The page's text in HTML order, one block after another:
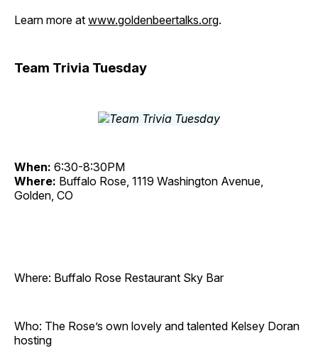
Learn more at www.goldenbeertalks.org.
Team Trivia Tuesday
When: 6:30-8:30PM
Where: Buffalo Rose, 1119 Washington Avenue,
Golden, CO
Where: Buffalo Rose Restaurant Sky Bar
Who: The Rose’s own lovely and talented Kelsey Doran
hosting